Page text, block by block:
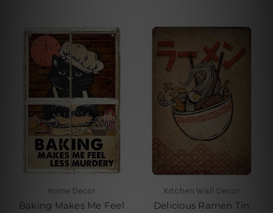
Home Decor
Baking Makes Me Feel
Kitchen Wall Decor
Delicious Ramen Tin